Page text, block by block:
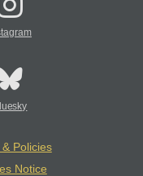
Policies
Notice